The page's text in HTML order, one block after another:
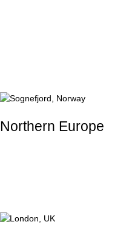
Northern Europe